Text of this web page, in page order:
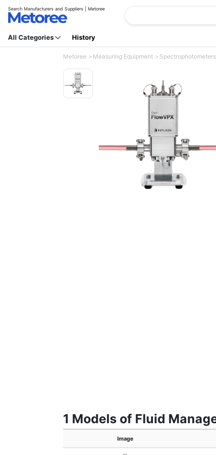
Search Manufacturers and Suppliers | Metoree
All Categories History
Metoree Measuring Equipment Spectrophotometers
1 Models of Fluid
Image